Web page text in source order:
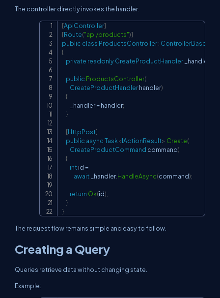
The controller directly invokes the handler.
[ApiController]
[Route("api/products")]
public class ProductsController: ControllerBase
{
private readonlyCreateProductHandler _handler
public ProductsController(
CreateProductHandler handler)
{
        _handler
= handler;
}
[HttpPost]
public asyncTask<IActionResult> Create(
CreateProductCommand command)
{
int id =
await _handler.HandleAsync(command);
return Ok(id);
}
}
The request flow remains simple and easy to follow.
Creating a Query
Queries retrieve data without changing state.
Example: